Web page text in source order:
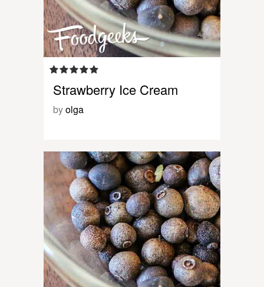
Strawberry Ice Cream
byolga